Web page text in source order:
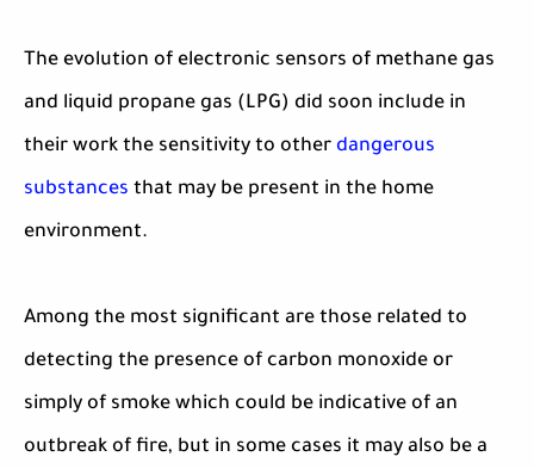
The evolution of electronic sensors of methane gas
and liquid propane gas (LPG) did soon include in
their work the sensitivity to other dangerous
substances that may be present in the home
environment.
Among the most significant are those related to
detecting the presence of carbon monoxide or
simply of smoke which could be indicative of an
outbreak of fire, but in some cases it may also be a